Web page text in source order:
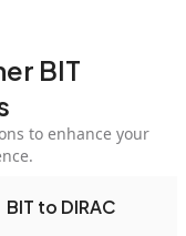
BIT
to enhance your
BIT to DIRAC